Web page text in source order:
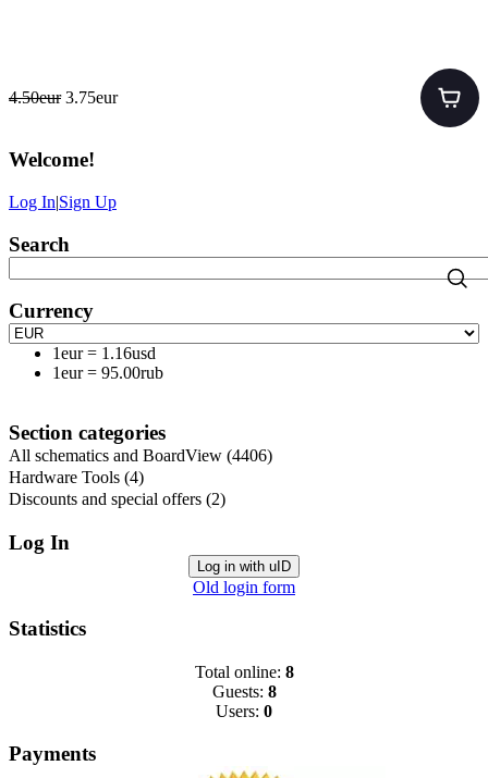
4.50eur 3.75eur
Welcome!
Log In|Sign Up
Search
Currency
1eur = 1.16usd
1eur = 95.00rub
Section categories
All schematics and BoardView (4406)
Hardware Tools (4)
Discounts and special offers (2)
Log In
Log in with uID
Old login form
Statistics
Total online: 8
Guests: 8
Users: 0
Payments